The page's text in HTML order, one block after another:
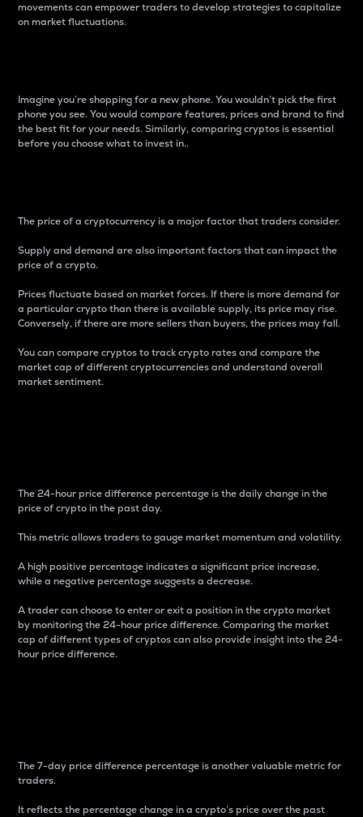
movements can empower traders to develop strategies to capitalize
on market fluctuations.
Imagine you’re shopping for a new phone. You wouldn’t pick the first
phone you see. You would compare features, prices and brand to find
the best fit for your needs. Similarly, comparing cryptos is essential
before you choose what to invest in..
The price of a cryptocurrency is a major factor that traders consider.
Supply and demand are also important factors that can impact the
price of a crypto.
Prices fluctuate based on market forces. If there is more demand for
a particular crypto than there is available supply, its price may rise.
Conversely, if there are more sellers than buyers, the prices may fall.
You can compare cryptos to track crypto rates and compare the
market cap of different cryptocurrencies and understand overall
market sentiment.
The 24-hour price difference percentage is the daily change in the
price of crypto in the past day.
This metric allows traders to gauge market momentum and volatility.
A high positive percentage indicates a significant price increase,
while a negative percentage suggests a decrease.
A trader can choose to enter or exit a position in the crypto market
by monitoring the 24-hour price difference. Comparing the market
cap of different types of cryptos can also provide insight into the 24-
hour price difference.
The 7-day price difference percentage is another valuable metric for
traders.
It reflects the percentage change in a crypto’s price over the past